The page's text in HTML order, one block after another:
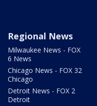
Regional News
Milwaukee News - FOX
6 News
Chicago News - FOX 32
Chicago
Detroit News - FOX 2
Detroit